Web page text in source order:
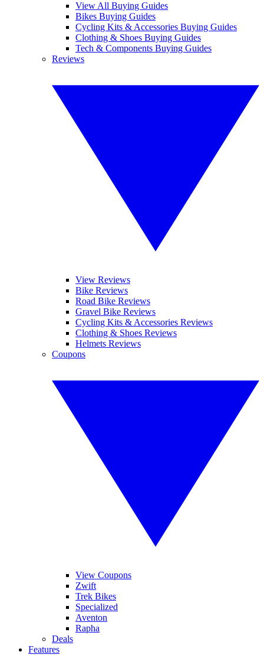
View All Buying Guides
Bikes Buying Guides
Cycling Kits & Accessories Buying Guides
Clothing & Shoes Buying Guides
Tech & Components Buying Guides
Reviews
View Reviews
Bike Reviews
Road Bike Reviews
Gravel Bike Reviews
Cycling Kits & Accessories Reviews
Clothing & Shoes Reviews
Helmets Reviews
Coupons
View Coupons
Zwift
Trek Bikes
Specialized
Aventon
Rapha
Deals
Features